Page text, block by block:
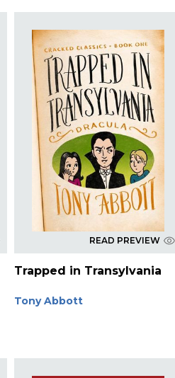
READ PREVIEW
Trapped in Transylvania
Tony Abbott